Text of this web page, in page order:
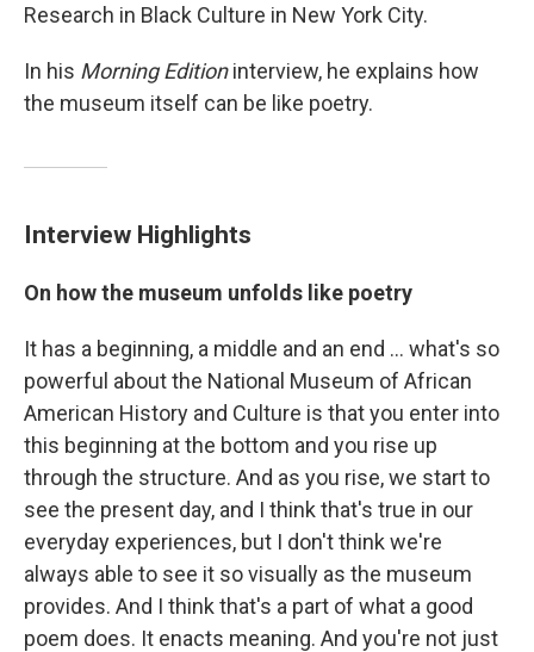
Research in Black Culture in New York City.
In his Morning Editioninterview, he explains how
the museum itself can be like poetry.
Interview Highlights
On how the museum unfolds like poetry
It has a beginning, a middle and an end ... what's so
powerful about the National Museum of African
American History and Culture is that you enter into
this beginning at the bottom and you rise up
through the structure. And as you rise, we start to
see the present day, and I think that's true in our
everyday experiences, but I don't think we're
always able to see it so visually as the museum
provides. And I think that's a part of what a good
poem does. It enacts meaning. And you're not just